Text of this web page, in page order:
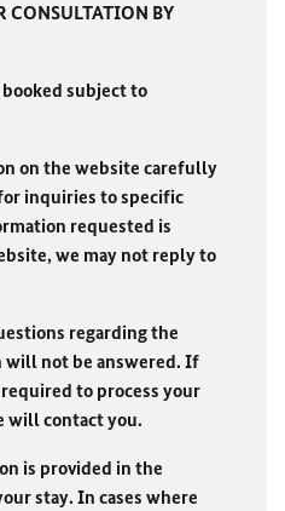
CONSULTATION BY
subject to
on the website carefully
inquiries to specific
requested is
we may not reply to
regarding the
will not be answered. If
to process your
will contact you.
is provided in the
stay. In cases where